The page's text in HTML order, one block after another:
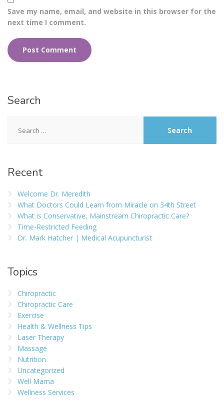
Save my name, email, and website in this browser for the
next time I comment.
Search
Recent
Welcome Dr. Meredith
What Doctors Could Learn from Miracle on 34th Street
What is Conservative, Mainstream Chiropractic Care?
Time-Restricted Feeding
Dr. Mark Hatcher | Medical Acupuncturist
Topics
Chiropractic
Chiropractic Care
Exercise
Health & Wellness Tips
Laser Therapy
Massage
Nutrition
Uncategorized
Well Mama
Wellness Services